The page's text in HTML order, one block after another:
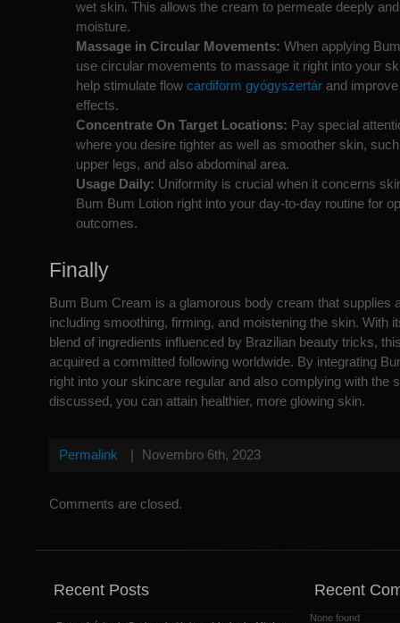
wet skin. This allows the cream to permeate deeply
moisture.
Massage in Circular Movements: When applying
use circular movements to massage it right into your
help stimulate flow cardiform gyógyszertár and
effects.
Concentrate On Target Locations: Pay special
where you desire tighter as well as smoother skin,
upper legs, and also abdominal area.
Usage Daily: Uniformity is crucial when it concerns
Bum Bum Lotion right into your day-to-day routine for
outcomes.
Finally
Bum Bum Cream is a glamorous body cream that supplies
including smoothing, firming, and moistening the skin. With
blend of ingredients influenced by Brazilian beauty tricks,
acquired a committed following worldwide. By integrating
right into your skincare regular and also complying with the
discussed, you can attain healthier, more glowing skin.
Permalink | Novembro 6th, 2023
Comments are closed.
Recent Posts Recent
None found